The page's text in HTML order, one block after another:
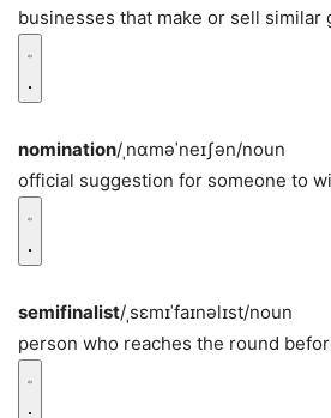
businesses that make or sell similar
nomination/ˌnɑməˈneɪʃən/noun
official suggestion for someone to
semifinalist/ˌsɛmɪˈfaɪnəlɪst/noun
person who reaches the round